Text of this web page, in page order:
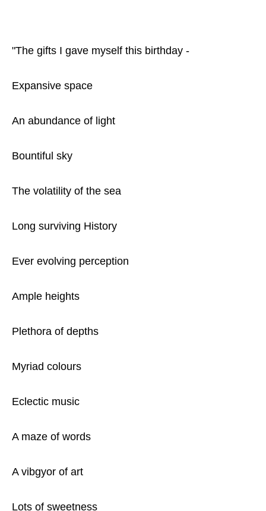
"The gifts I gave myself this birthday -
Expansive space
An abundance of light
Bountiful sky
The volatility of the sea
Long surviving History
Ever evolving perception
Ample heights
Plethora of depths
Myriad colours
Eclectic music
A maze of words
A vibgyor of art
Lots of sweetness